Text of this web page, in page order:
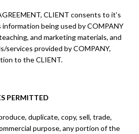
CLIENT consents to it’s
information being used by COMPANY
and marketing materials, and
services provided by COMPANY,
to the CLIENT.
PERMITTED
duplicate, copy, sell, trade,
purpose, any portion of the